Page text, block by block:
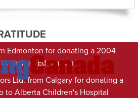
Edmonton for donating a 2004
Unlimited Edmonton
Ltd. from Calgary for donating a
to Alberta Children's Hospital